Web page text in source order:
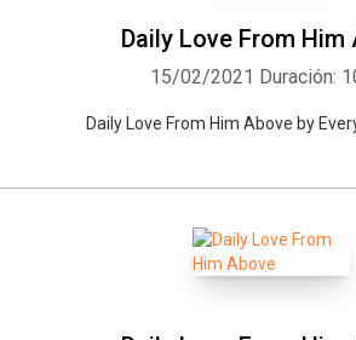
Daily Love From Him
15/02/2021 Duración:
Daily Love From Him Above by